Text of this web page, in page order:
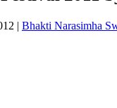
| Bhakti Narasimha